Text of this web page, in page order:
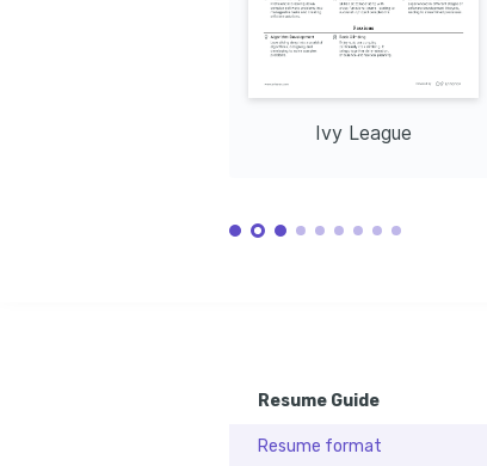
Ivy League
Resume Guide
Resume format